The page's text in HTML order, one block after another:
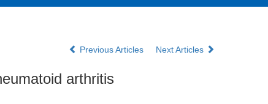
Previous Articles Next Articles
arthritis